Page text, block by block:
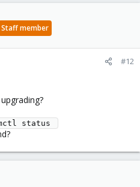
Staff member
#12
status